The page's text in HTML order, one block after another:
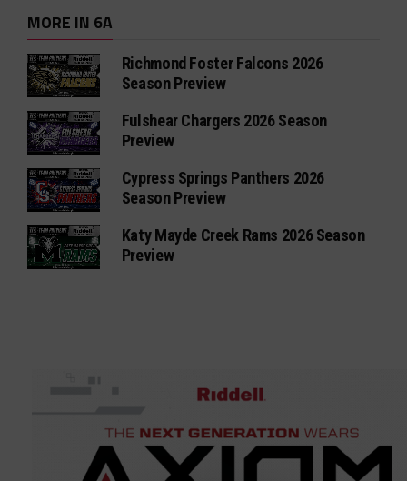
MORE IN 6A
Richmond Foster Falcons 2026
Season Preview
Fulshear Chargers 2026 Season
Preview
Cypress Springs Panthers 2026
Season Preview
Katy Mayde Creek Rams 2026 Season
Preview